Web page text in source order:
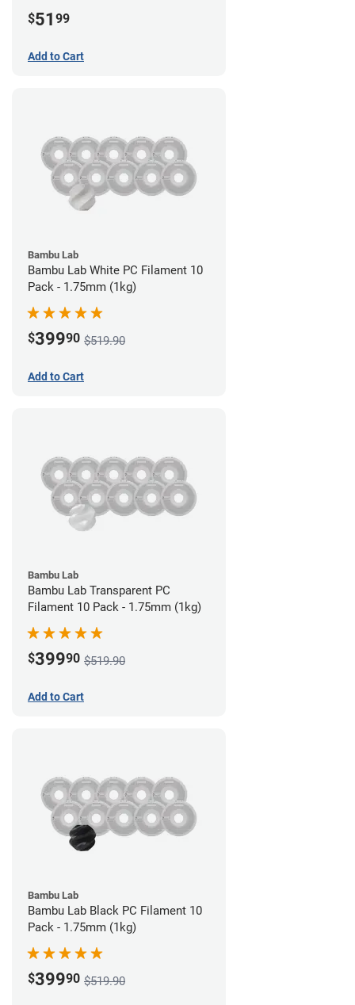
$51 99
Add to Cart
Bambu Lab
Bambu Lab White PC Filament 10
Pack - 1.75mm (1kg)
$39990 $519.90
Add to Cart
Bambu Lab
Bambu Lab Transparent PC
Filament 10 Pack - 1.75mm (1kg)
$39990 $519.90
Add to Cart
Bambu Lab
Bambu Lab Black PC Filament 10
Pack - 1.75mm (1kg)
$39990 $519.90